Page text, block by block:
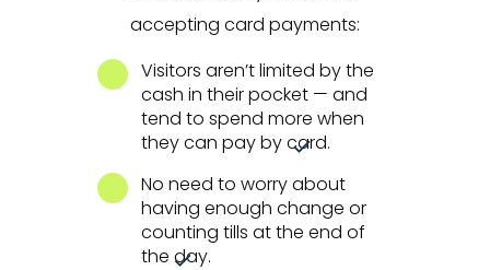
accepting card payments:
Visitors aren’t limited by the
cash in their pocket — and
tend to spend more when
they can pay by card.
No need to worry about
having enough change or
counting tills at the end of
the day.